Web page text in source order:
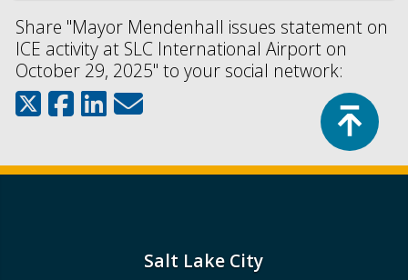
Share "Mayor Mendenhall issues statement on
ICE activity at SLC International Airport on
October 29, 2025" to your social network:
Salt Lake City